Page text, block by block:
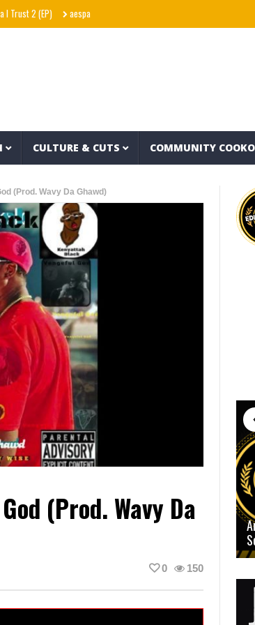
2 (EP) aespa エスパ ‘KISS N TELL’ MV Uzee The Bovvaking –
CULTURE & CUTS COMMUNITY
(Prod. Wavy Da Ghawd)
(Prod. Wavy Da
150
0